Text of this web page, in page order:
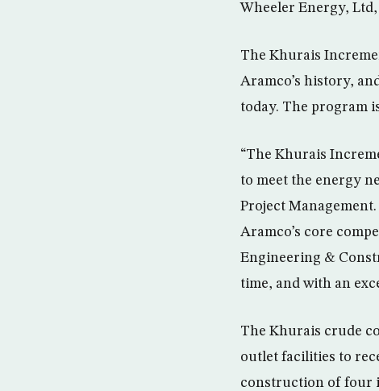
Wheeler Energy,
The Khurais
Aramco’s history,
today. The program
“The Khurais
to meet the energy
Project
Aramco’s core
Engineering &
time, and with an
The Khurais crude
outlet facilities to
construction of four